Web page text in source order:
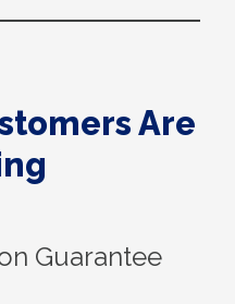
Are
Guarantee